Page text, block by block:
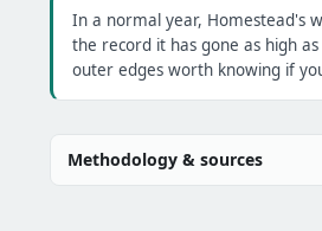
In a normal year, Homestead's
the record it has gone as high as
outer edges worth knowing if
Methodology & sources